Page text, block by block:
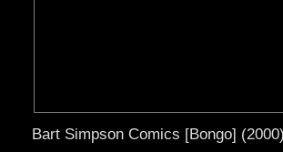
Bart Simpson Comics [Bongo]